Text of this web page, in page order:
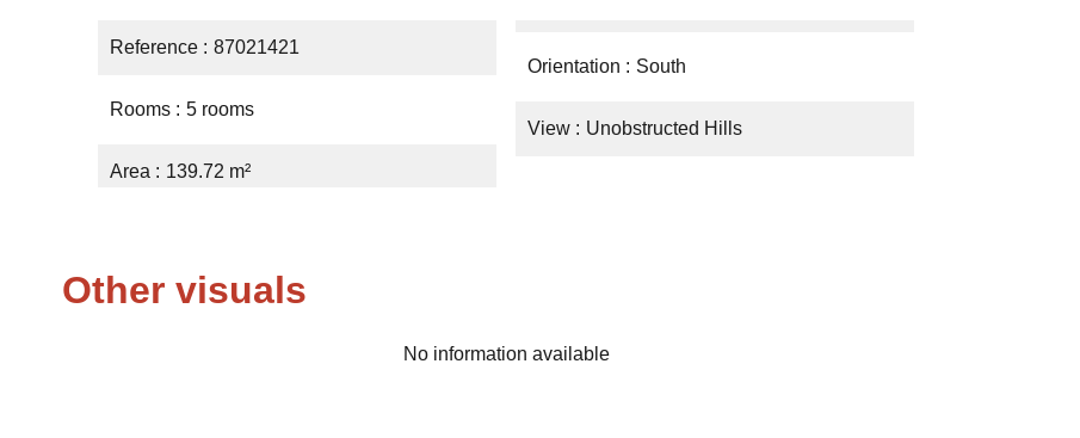
Reference 87021421
Rooms 5 rooms
Area 139.72 m²
Orientation South
View Unobstructed Hills
Other visuals
No information available